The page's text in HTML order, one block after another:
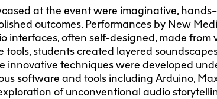
at the event were imaginative,
outcomes. Performances by New
interfaces, often self-designed, made
tools, students created layered
innovative techniques were developed
software and tools including Arduino,
of unconventional audio